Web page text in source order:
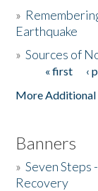
Donate
»
Earthquake
»Sources of
Pages« first ‹
More Additional
Banners
»Seven Steps
Recovery